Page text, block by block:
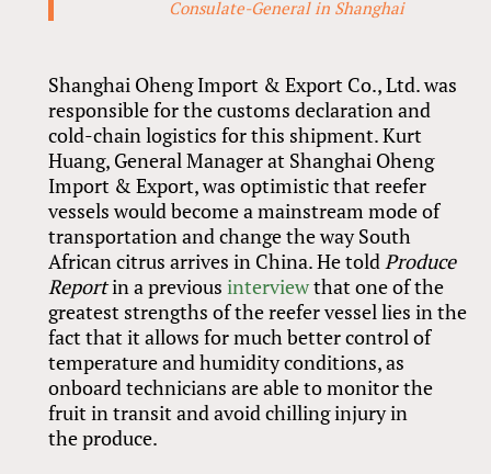
Consulate-General in Shanghai
Shanghai Oheng Import & Export Co., Ltd. was
responsible for the customs declaration and
cold-chain logistics for this shipment. Kurt
Huang, General Manager at Shanghai Oheng
Import & Export, was optimistic that reefer
vessels would become a mainstream mode of
transportation and change the way South
African citrus arrives in China. He told Produce
Reportin a previous interviewthat one of the
greatest strengths of the reefer vessel lies in the
fact that it allows for much better control of
temperature and humidity conditions, as
onboard technicians are able to monitor the
fruit in transit and avoid chilling injury in
the produce.